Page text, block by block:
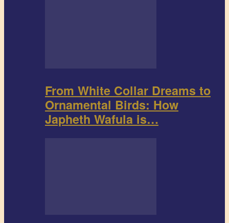
From White Collar Dreams to
Ornamental Birds: How
Japheth Wafula is…